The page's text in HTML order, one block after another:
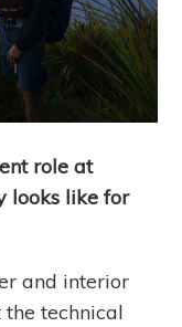
role at
looks like for
and interior
technical